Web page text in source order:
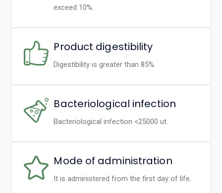
exceed 10%.
Product digestibility
Digestibility is greater than 85%.
Bacteriological infection
Bacteriological infection <25000 ut.
Mode of administration
It is administered from the first day of life.